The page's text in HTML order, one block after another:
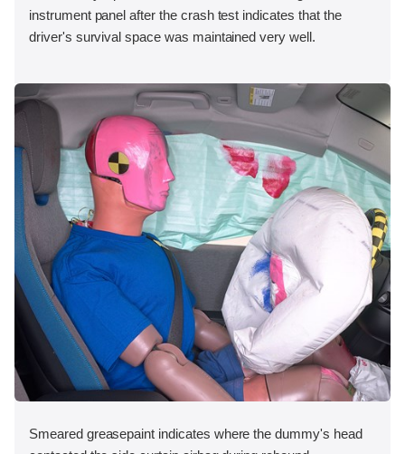
instrument panel after the crash test indicates that the
driver's survival space was maintained very well.
Smeared greasepaint indicates where the dummy's head